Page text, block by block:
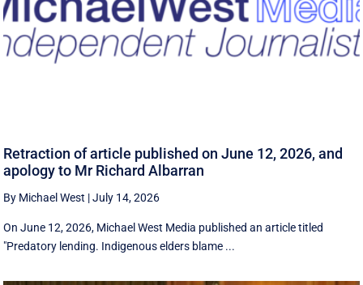
Retraction of article published on June 12, 2026, and
apology to Mr Richard Albarran
By Michael West |July 14, 2026
On June 12, 2026, Michael West Media published an article titled
"Predatory lending. Indigenous elders blame ...